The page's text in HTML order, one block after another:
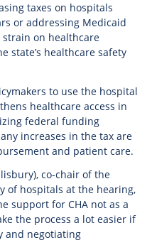
taxes on hospitals
or addressing Medicaid
on healthcare
state’s healthcare safety
to use the hospital
healthcare access in
federal funding
increases in the tax are
and patient care.
co-chair of the
of hospitals at the hearing,
support for CHA not as a
the process a lot easier if
and negotiating